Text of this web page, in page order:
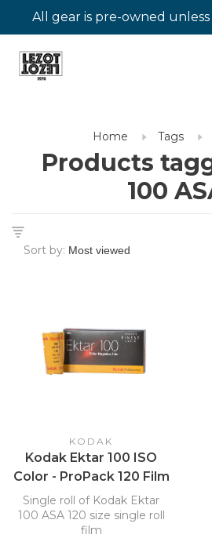
All gear is pre-owned
Home Tags
Products
100
Sort by:
KODAK
Kodak Ektar 100 ISO
Color - ProPack 120 Film
*
Single roll of Kodak Ektar
100 ASA 120 size single roll
film